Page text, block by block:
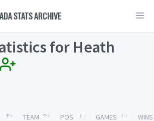
STATS ARCHIVE
for Heath
TEAM POS GAMES WINS